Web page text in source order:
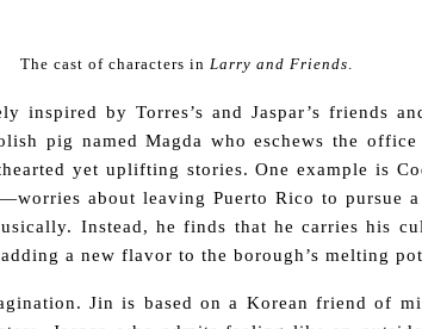
The cast of characters in Larry and Friends.
inspired by Torres’s and Jaspar’s friends
pig named Magda who eschews the
yet uplifting stories. One example is
about leaving Puerto Rico to pursue a
Instead, he finds that he carries his
a new flavor to the borough’s melting
Jin is based on a Korean friend of